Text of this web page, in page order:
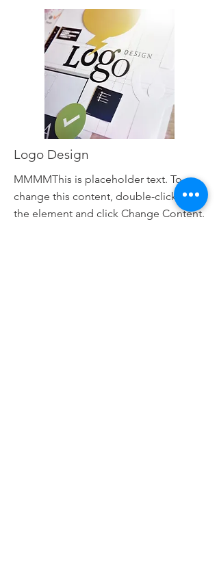
Logo Design
MMMMThis is placeholder text. To
change this content, double-click on
the element and click Change Content.